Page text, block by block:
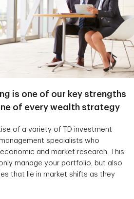
is one of our key strengths
of every wealth strategy
of a variety of TD investment
specialists who
and market research. This
manage your portfolio, but also
that lie in market shifts as they